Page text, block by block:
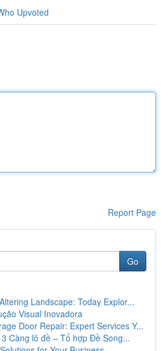
Upvoted
Report Page
Go
Landscape: Today Explor...
Visual Inovadora
Door Repair: Expert Services Y...
Càng lô đề – Tổ hợp Đề Song...